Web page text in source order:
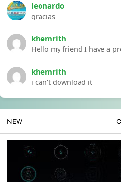
leonardo
gracias
khemrith
khemrith
i can’t download it
NEW